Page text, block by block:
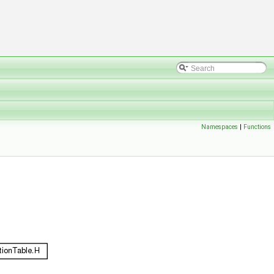
Namespaces | Functions